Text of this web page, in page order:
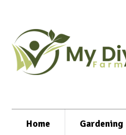
Home Gardening